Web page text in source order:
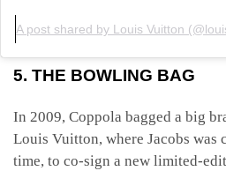
A post shared by Louis Vuitton
5. THE BOWLING BAG
In 2009, Coppola bagged a big
Louis Vuitton, where Jacobs was
time, to co-sign a new limited-